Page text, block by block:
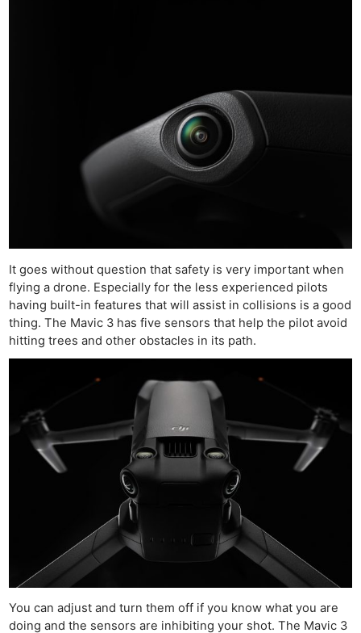
It goes without question that safety is very important when
flying a drone. Especially for the less experienced pilots
having built-in features that will assist in collisions is a good
thing. The Mavic 3 has five sensors that help the pilot avoid
hitting trees and other obstacles in its path.
You can adjust and turn them off if you know what you are
doing and the sensors are inhibiting your shot. The Mavic 3